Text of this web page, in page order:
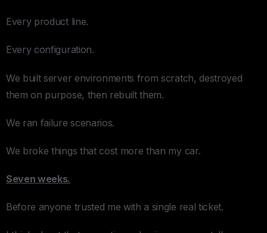
Every product line.
Every configuration.
We built server environments from scratch, destroyed
them on purpose, then rebuilt them.
We ran failure scenarios.
We broke things that cost more than my car.
Seven weeks.
Before anyone trusted me with a single real ticket.